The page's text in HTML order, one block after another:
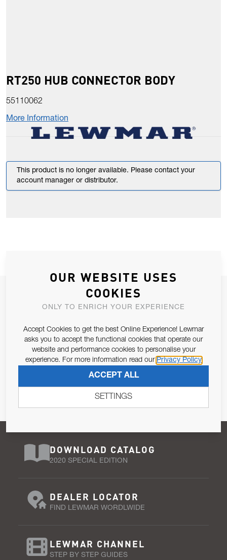
RT250 HUB CONNECTOR BODY
55110062
More Information
This product is no longer available. Please contact your
account manager or distributor.
JOIN OUR NEWSLETTER
ALLOW US TO KEEP IN CONTACT WITH YOU.
Email Address
Pursuant to and for the purposes of Article 13 of the EU REG
SUBSCRIBE
DOWNLOAD CATALOG
2020 SPECIAL EDITION
DEALER LOCATOR
FIND LEWMAR WORDLWIDE
LEWMAR CHANNEL
STEP BY STEP GUIDES
OUR WEBSITE USES
COOKIES
ONLY TO ENRICH YOUR EXPERIENCE
Accept Cookies to get the best Online Experience! Lewmar
asks you to accept the functional cookies that operate our
website and performance cookies to personalise your
experience. For more information read our Privacy Policy
ACCEPT ALL
SETTINGS